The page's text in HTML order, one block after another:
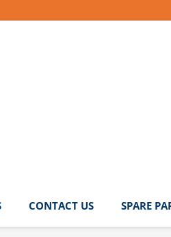
CONTACT US SPARE